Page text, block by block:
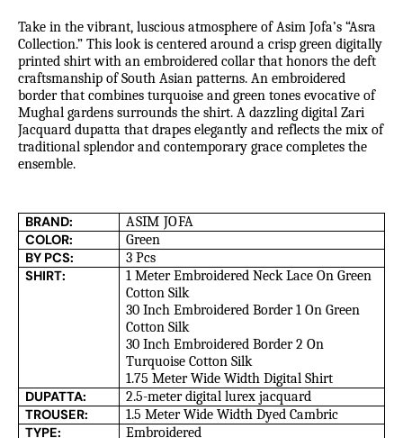
Take in the vibrant, luscious atmosphere of Asim Jofa’s “Asra
Collection.” This look is centered around a crisp green digitally
printed shirt with an embroidered collar that honors the deft
craftsmanship of South Asian patterns. An embroidered
border that combines turquoise and green tones evocative of
Mughal gardens surrounds the shirt. A dazzling digital Zari
Jacquard dupatta that drapes elegantly and reflects the mix of
traditional splendor and contemporary grace completes the
ensemble.
BRAND: ASIM JOFA
COLOR: Green
BY PCS: 3 Pcs
SHIRT:
1 Meter Embroidered Neck Lace On Green
Cotton Silk
30 Inch Embroidered Border 1 On Green
Cotton Silk
30 Inch Embroidered Border 2 On
Turquoise Cotton Silk
1.75 Meter Wide Width Digital Shirt
DUPATTA: 2.5-meter digital lurex jacquard
TROUSER: 1.5 Meter Wide Width Dyed Cambric
TYPE: Embroidered